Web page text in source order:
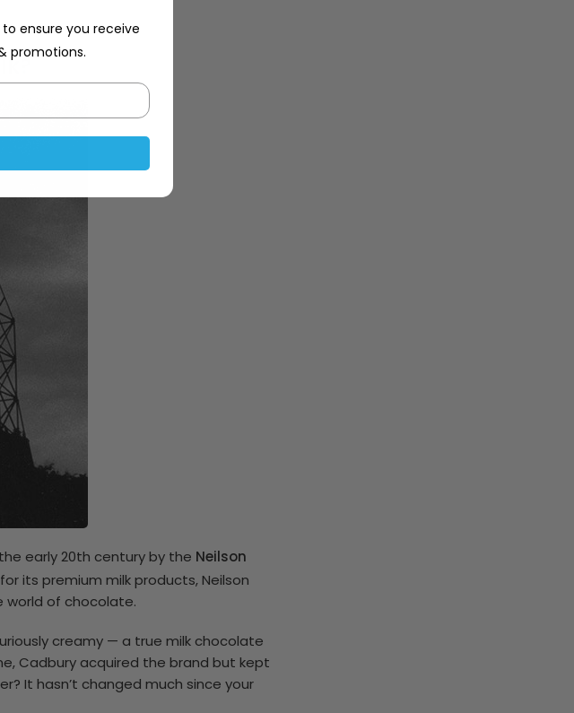
early 20th century by the Neilson
its premium milk products, Neilson
of chocolate.
creamy — a true milk chocolate
Cadbury acquired the brand but kept
It hasn’t changed much since your
ensure you receive
promotions.